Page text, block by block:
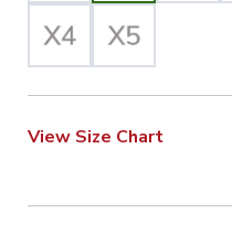
View Size Chart